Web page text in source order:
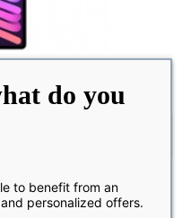
6
favorite_border
do you
to benefit from an
personalized offers.